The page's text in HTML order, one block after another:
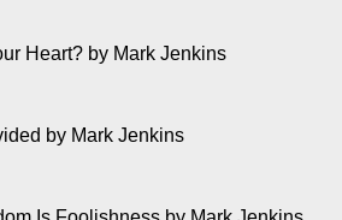
Heart? by Mark Jenkins
by Mark Jenkins